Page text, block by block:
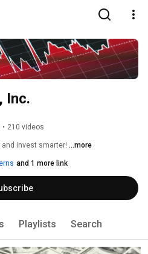
Inc.
• 210 videos
and invest smarter! ...more
and 1 more link
Playlists Search